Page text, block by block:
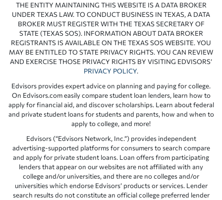
THE ENTITY MAINTAINING THIS WEBSITE IS A DATA BROKER
UNDER TEXAS LAW. TO CONDUCT BUSINESS IN TEXAS, A DATA
BROKER MUST REGISTER WITH THE TEXAS SECRETARY OF
STATE (TEXAS SOS). INFORMATION ABOUT DATA BROKER
REGISTRANTS IS AVAILABLE ON THE TEXAS SOS WEBSITE. YOU
MAY BE ENTITLED TO STATE PRIVACY RIGHTS. YOU CAN REVIEW
AND EXERCISE THOSE PRIVACY RIGHTS BY VISITING EDVISORS’
PRIVACY POLICY.
Edvisors provides expert advice on planning and paying for college.
On Edvisors.com easily compare student loan lenders, learn how to
apply for financial aid, and discover scholarships. Learn about federal
and private student loans for students and parents, how and when to
apply to college, and more!
Edvisors (“Edvisors Network, Inc.”) provides independent
advertising-supported platforms for consumers to search compare
and apply for private student loans. Loan offers from participating
lenders that appear on our websites are not affiliated with any
college and/or universities, and there are no colleges and/or
universities which endorse Edvisors’ products or services. Lender
search results do not constitute an official college preferred lender